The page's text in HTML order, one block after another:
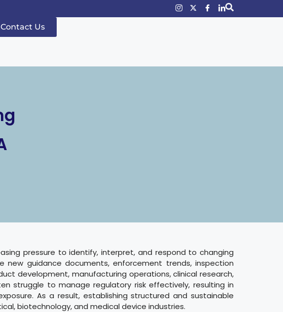
Contact Us
pressure to identify, interpret, and respond to changing
guidance documents, enforcement trends, inspection
development, manufacturing operations, clinical research,
struggle to manage regulatory risk effectively, resulting in
As a result, establishing structured and sustainable
biotechnology, and medical device industries.